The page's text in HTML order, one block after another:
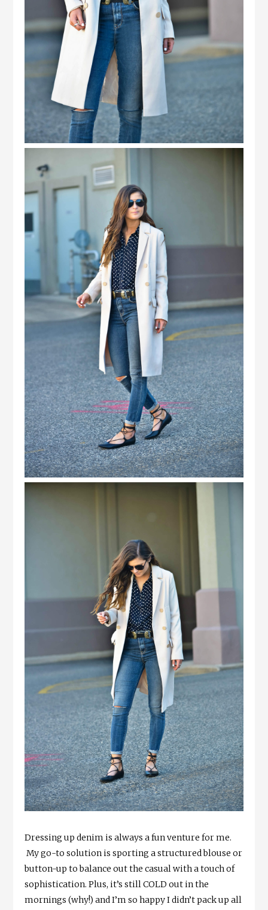
Dressing up denim is always a fun venture for me.
My go-to solution is sporting a structured blouse or
button-up to balance out the casual with a touch of
sophistication. Plus, it’s still COLD out in the
mornings (why!) and I’m so happy I didn’t pack up all